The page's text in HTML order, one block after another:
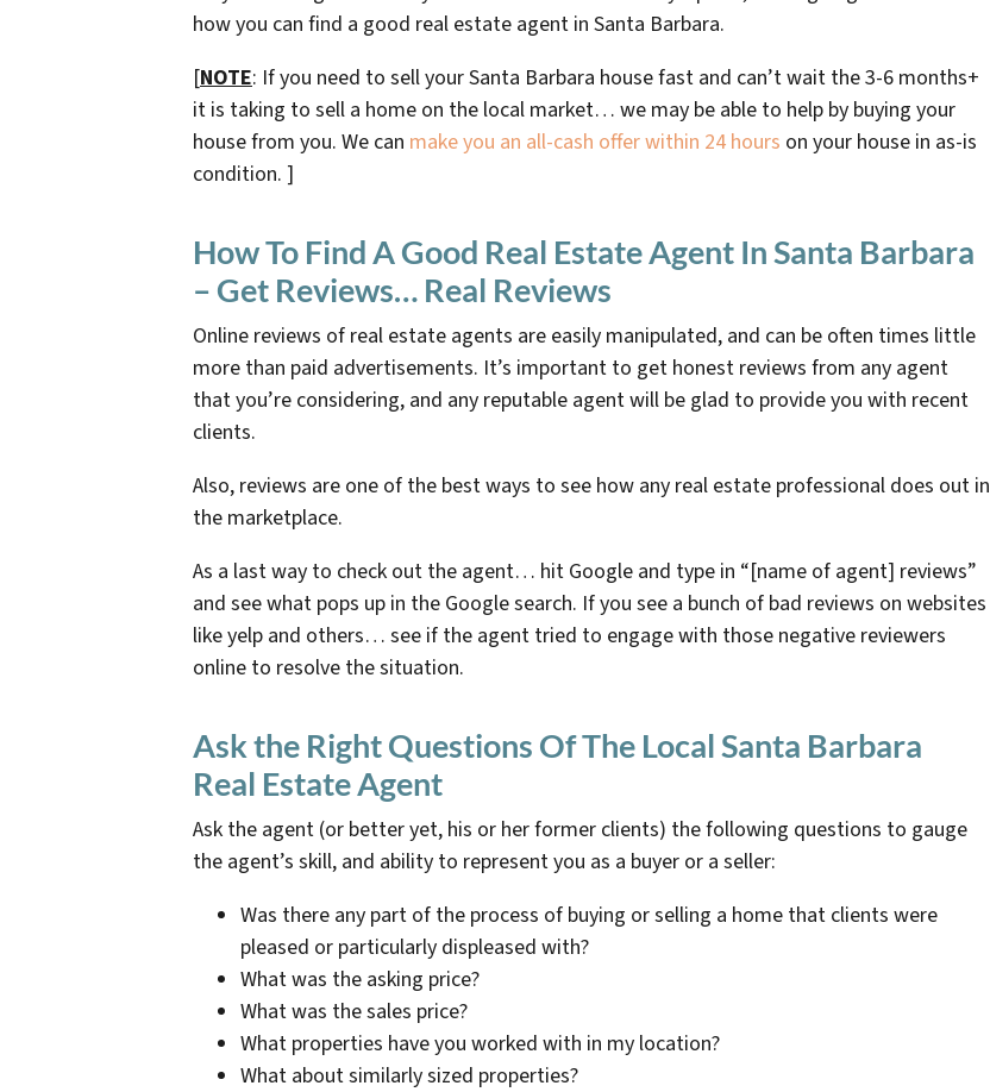
how you can find a good real estate agent in Santa Barbara.
[NOTE: If you need to sell your Santa Barbara house fast and can’t wait the 3-6 months+
it is taking to sell a home on the local market… we may be able to help by buying your
house from you. We can make you an all-cash offer within 24 hours on your house in as-is
condition. ]
How To Find A Good Real Estate Agent In Santa Barbara
– Get Reviews… Real Reviews
Online reviews of real estate agents are easily manipulated, and can be often times little
more than paid advertisements. It’s important to get honest reviews from any agent
that you’re considering, and any reputable agent will be glad to provide you with recent
clients.
Also, reviews are one of the best ways to see how any real estate professional does out in
the marketplace.
As a last way to check out the agent… hit Google and type in “[name of agent] reviews”
and see what pops up in the Google search. If you see a bunch of bad reviews on websites
like yelp and others… see if the agent tried to engage with those negative reviewers
online to resolve the situation.
Ask the Right Questions Of The Local Santa Barbara
Real Estate Agent
Ask the agent (or better yet, his or her former clients) the following questions to gauge
the agent’s skill, and ability to represent you as a buyer or a seller:
Was there any part of the process of buying or selling a home that clients were
pleased or particularly displeased with?
What was the asking price?
What was the sales price?
What properties have you worked with in my location?
What about similarly sized properties?